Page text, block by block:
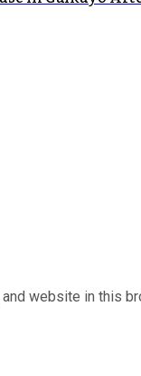
and website in this